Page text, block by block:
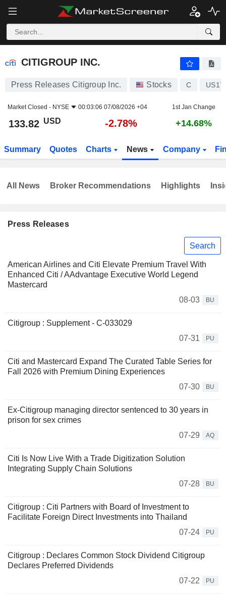
CITIGROUP INC.
CITIGROUP INC.
Press Releases Citigroup Inc. Stocks C
Market Closed - NYSE 00:03:06 07/08/2026 +04 1st Jan Change
133.82 USD -2.78% +14.68%
Summary Quotes Charts News Company
Press Releases
Search
American Airlines and Citi Elevate Premium Travel With
Enhanced Citi / AAdvantage Executive World Legend
Mastercard
08-03
BU
Citigroup : Supplement - C-033029
07-31
PU
Citi and Mastercard Expand The Curated Table Series for
Fall 2026 with Premium Dining Experiences
07-30
BU
Ex-Citigroup managing director sentenced to 30 years in
prison for sex crimes
07-29
AQ
Citi Is Now Live With a Trade Digitization Solution
Integrating Supply Chain Solutions
07-28
BU
Citigroup : Citi Partners with Board of Investment to
Facilitate Foreign Direct Investments into Thailand
07-24
PU
Citigroup : Declares Common Stock Dividend Citigroup
Declares Preferred Dividends
07-22
PU
All News Broker Recommendations Highlights